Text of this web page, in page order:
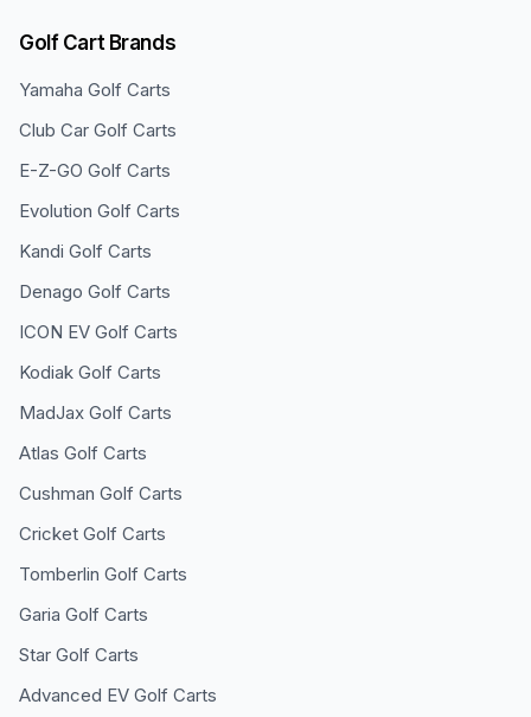
Golf Cart Brands
Yamaha Golf Carts
Club Car Golf Carts
E-Z-GO Golf Carts
Evolution Golf Carts
Kandi Golf Carts
Denago Golf Carts
ICON EV Golf Carts
Kodiak Golf Carts
MadJax Golf Carts
Atlas Golf Carts
Cushman Golf Carts
Cricket Golf Carts
Tomberlin Golf Carts
Garia Golf Carts
Star Golf Carts
Advanced EV Golf Carts